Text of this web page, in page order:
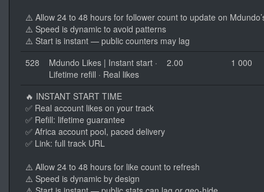
⚠️ Allow 24 to 48 hours for follower count to update on
⚠️ Speed is dynamic to avoid patterns
⚠️ Start is instant — public counters may lag
528
Mdundo Likes | Instant start ·
Lifetime refill · Real likes
2.00 1 000
🔥 INSTANT START TIME
✅ Real account likes on your track
✅ Refill: lifetime guarantee
✅ Africa account pool, paced delivery
✅ Link: full track URL
⚠️ Allow 24 to 48 hours for like count to refresh
⚠️ Speed is dynamic by design